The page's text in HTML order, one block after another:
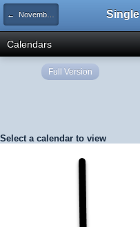
← November 2025
Calendars
Select a calendar to view
Full Version